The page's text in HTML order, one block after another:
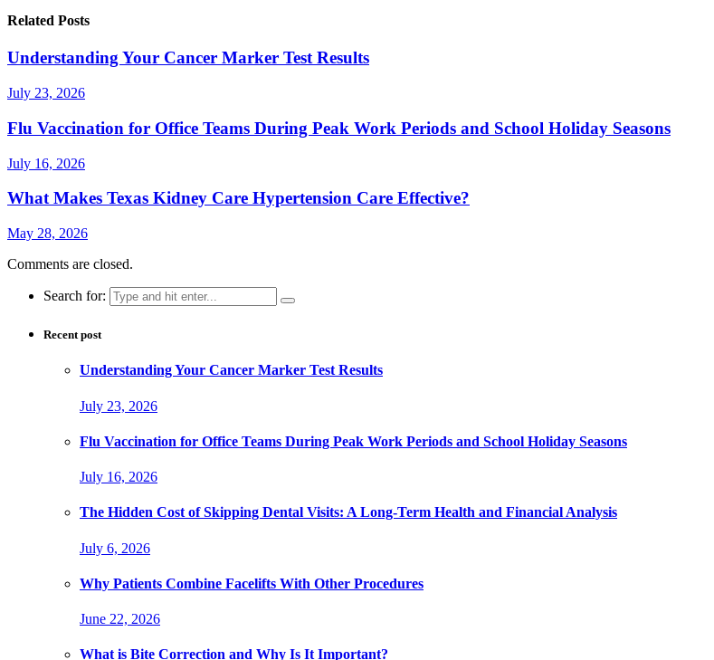
Related Posts
Understanding Your Cancer Marker Test Results
July 23, 2026
Flu Vaccination for Office Teams During Peak Work Periods and School Holiday Seasons
July 16, 2026
What Makes Texas Kidney Care Hypertension Care Effective?
May 28, 2026
Comments are closed.
Search for:
Recent post
Understanding Your Cancer Marker Test Results
July 23, 2026
Flu Vaccination for Office Teams During Peak Work Periods and School Holiday Seasons
July 16, 2026
The Hidden Cost of Skipping Dental Visits: A Long-Term Health and Financial Analysis
July 6, 2026
Why Patients Combine Facelifts With Other Procedures
June 22, 2026
What is Bite Correction and Why Is It Important?